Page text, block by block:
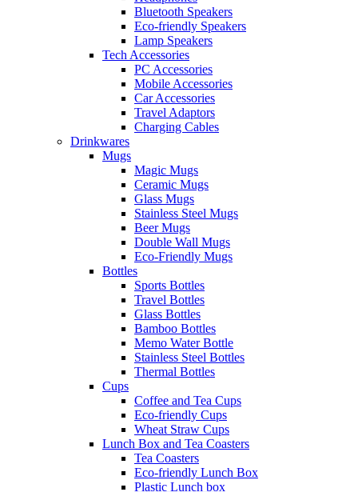
Bluetooth Speakers
Eco-friendly Speakers
Lamp Speakers
Tech Accessories
PC Accessories
Mobile Accessories
Car Accessories
Travel Adaptors
Charging Cables
Drinkwares
Mugs
Magic Mugs
Ceramic Mugs
Glass Mugs
Stainless Steel Mugs
Beer Mugs
Double Wall Mugs
Eco-Friendly Mugs
Bottles
Sports Bottles
Travel Bottles
Glass Bottles
Bamboo Bottles
Memo Water Bottle
Stainless Steel Bottles
Thermal Bottles
Cups
Coffee and Tea Cups
Eco-friendly Cups
Wheat Straw Cups
Lunch Box and Tea Coasters
Tea Coasters
Eco-friendly Lunch Box
Plastic Lunch box